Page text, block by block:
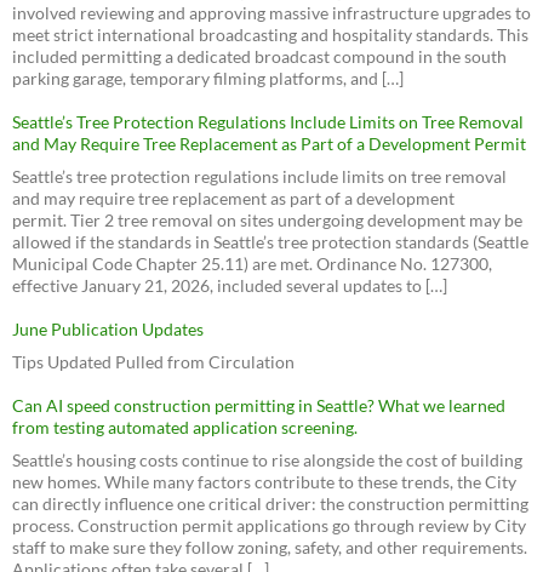
involved reviewing and approving massive infrastructure upgrades to
meet strict international broadcasting and hospitality standards. This
included permitting a dedicated broadcast compound in the south
parking garage, temporary filming platforms, and […]
Seattle’s Tree Protection Regulations Include Limits on Tree Removal
and May Require Tree Replacement as Part of a Development Permit
Seattle’s tree protection regulations include limits on tree removal
and may require tree replacement as part of a development
permit. Tier 2 tree removal on sites undergoing development may be
allowed if the standards in Seattle’s tree protection standards (Seattle
Municipal Code Chapter 25.11) are met. Ordinance No. 127300,
effective January 21, 2026, included several updates to […]
June Publication Updates
Tips Updated Pulled from Circulation
Can AI speed construction permitting in Seattle? What we learned
from testing automated application screening.
Seattle’s housing costs continue to rise alongside the cost of building
new homes. While many factors contribute to these trends, the City
can directly influence one critical driver: the construction permitting
process. Construction permit applications go through review by City
staff to make sure they follow zoning, safety, and other requirements.